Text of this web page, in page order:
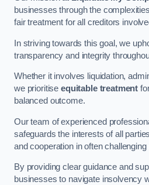
businesses through the
fair treatment for all creditors
In striving towards this goal, we
transparency and integrity
Whether it involves liquidation,
we prioritise equitable treatment
balanced outcome.
Our team of experienced
safeguards the interests of all
and cooperation in often
By providing clear guidance and
businesses to navigate insolvency